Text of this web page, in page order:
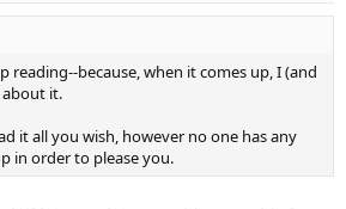
reading--because, when it comes up, I (and
it.
it all you wish, however no one has any
in order to please you.